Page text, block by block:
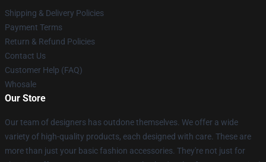
Shipping & Delivery Policies
Payment Terms
Return & Refund Policies
Contact Us
Customer Help (FAQ)
Whosale
Our Store
Our team of designers has outdone themselves. We offer a wide
variety of high-quality products, each designed with care. These are
more than just your basic fashion accessories. They're not just for